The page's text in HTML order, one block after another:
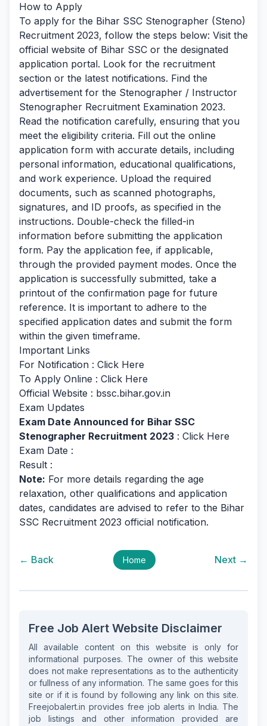
How to Apply
To apply for the Bihar SSC Stenographer (Steno)
Recruitment 2023, follow the steps below: Visit the
official website of Bihar SSC or the designated
application portal. Look for the recruitment
section or the latest notifications. Find the
advertisement for the Stenographer / Instructor
Stenographer Recruitment Examination 2023.
Read the notification carefully, ensuring that you
meet the eligibility criteria. Fill out the online
application form with accurate details, including
personal information, educational qualifications,
and work experience. Upload the required
documents, such as scanned photographs,
signatures, and ID proofs, as specified in the
instructions. Double-check the filled-in
information before submitting the application
form. Pay the application fee, if applicable,
through the provided payment modes. Once the
application is successfully submitted, take a
printout of the confirmation page for future
reference. It is important to adhere to the
specified application dates and submit the form
within the given timeframe.
Important Links
For Notification : Click Here
To Apply Online : Click Here
Official Website : bssc.bihar.gov.in
Exam Updates
Exam Date Announced for Bihar SSC
Stenographer Recruitment 2023 : Click Here
Exam Date :
Result :
Note: For more details regarding the age
relaxation, other qualifications and application
dates, candidates are advised to refer to the Bihar
SSC Recruitment 2023 official notification.
← Back Next →
Home
Free Job Alert Website Disclaimer
All available content on this website is only for
informational purposes. The owner of this website
does not make representations as to the authenticity
or fullness of any information. The same goes for this
site or if it is found by following any link on this site.
Freejobalert.in provides free job alerts in India. The
job listings and other information provided are